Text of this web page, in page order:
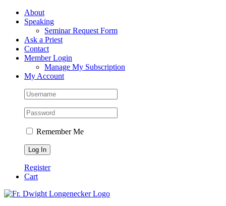
Skip
FacebookAbout
Speaking
Seminar Request Form
Ask a Priest
Contact
Member Login
Manage My Subscription
My Account
Remember Me
Register
Cart